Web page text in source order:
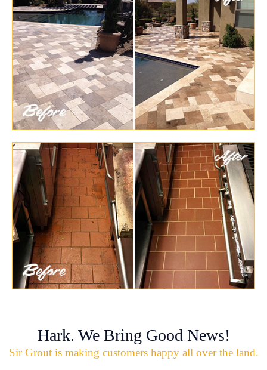
Hark. We Bring Good News!
Sir Grout is making customers happy all over the land.